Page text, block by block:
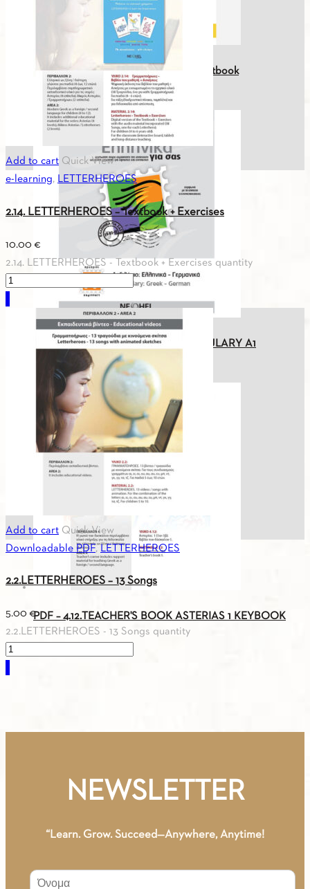
Greek For You A0 (Greek-English) Textbook
26.50€
PDF - 1.10. GREEK-GERMAN VOCABULARY A1
0.00€
PDF – 4.12.TEACHER'S BOOK ASTERIAS 1 KEYBOOK
0.00€
Add to cart Quick View
e-learning, LETTERHEROES
2.14. LETTERHEROES – Textbook + Exercises
10.00 €
2.14. LETTERHEROES - Textbook + Exercises quantity
Add to cart Quick View
Downloadable PDF,LETTERHEROES
2.2.LETTERHEROES – 13 Songs
5.00 €
2.2.LETTERHEROES - 13 Songs quantity
NEWSLETTER
“Learn. Grow. Succeed—Anywhere, Anytime!